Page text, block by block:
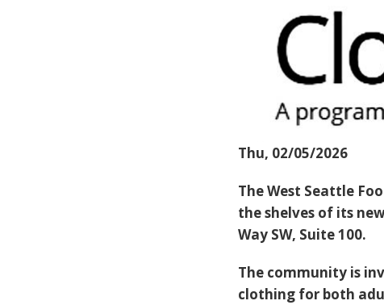
Thu, 02/05/2026
The West Seattle
the shelves of its
Way SW, Suite 100.
The community is
clothing for both